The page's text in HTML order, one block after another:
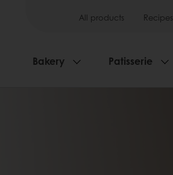
All products Recipes
Bakery Patisserie